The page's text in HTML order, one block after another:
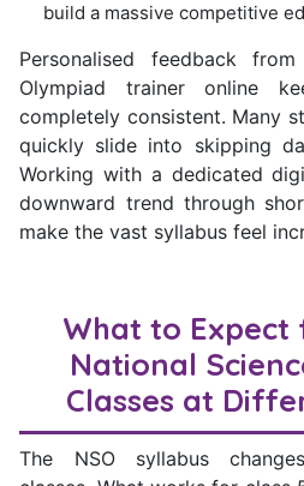
build a massive competitive
Personalised feedback
Olympiad trainer online
completely consistent. Many
quickly slide into skipping
Working with a dedicated
downward trend through
make the vast syllabus feel
What to Expect
National
Classes at
The NSO syllabus